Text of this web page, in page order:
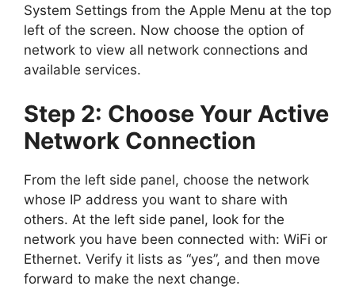
System Settings from the Apple Menu at the top
left of the screen. Now choose the option of
network to view all network connections and
available services.
Step 2: Choose Your Active
Network Connection
From the left side panel, choose the network
whose IP address you want to share with
others. At the left side panel, look for the
network you have been connected with: WiFi or
Ethernet. Verify it lists as “yes”, and then move
forward to make the next change.